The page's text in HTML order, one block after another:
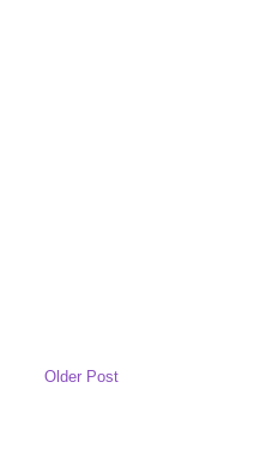
Older Post